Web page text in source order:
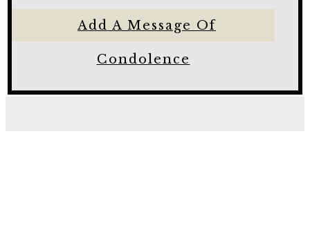
Add A Message Of
Condolence